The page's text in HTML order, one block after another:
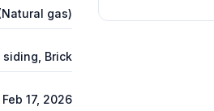
gas)
siding, Brick
Feb 17, 2026